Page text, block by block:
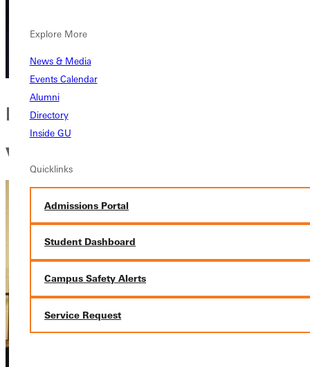
Explore More
News & Media
Events Calendar
Alumni
Directory
Inside GU
Quicklinks
Admissions Portal
Student Dashboard
Campus Safety Alerts
Service Request
Developing a comprehensive
worldview